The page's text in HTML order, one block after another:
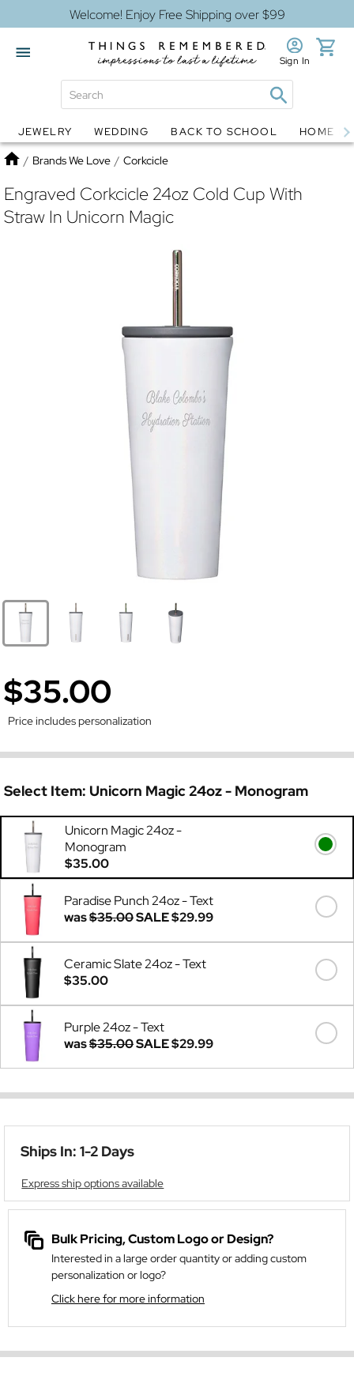
Welcome! Enjoy Free Shipping over $99
Globes Jewelry
Sign In
JEWELRY WEDDING BACK TO SCHOOL HOME
Home
/ Brands We Love / Corkcicle
Engraved Corkcicle 24oz Cold Cup With
Straw In Unicorn Magic
$35.00
Price includes personalization
Select Item: Unicorn Magic 24oz - Monogram
Unicorn Magic 24oz -
Monogram
$35.00
Paradise Punch 24oz - Text
was$35.00SALE$29.99
Ceramic Slate 24oz - Text
$35.00
Purple 24oz - Text
was$35.00SALE$29.99
Ships In: 1-2 Days
Express ship options available
Bulk Pricing, Custom Logo or Design?
Interested in a large order quantity or adding custom
personalization or logo?
Click here for more information